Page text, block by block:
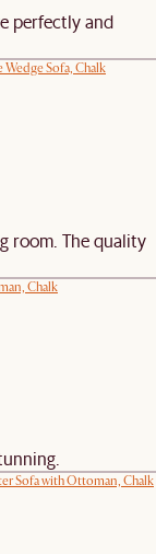
perfectly and
Sofa, Chalk
room. The quality
Chalk
Sofa with Ottoman, Chalk